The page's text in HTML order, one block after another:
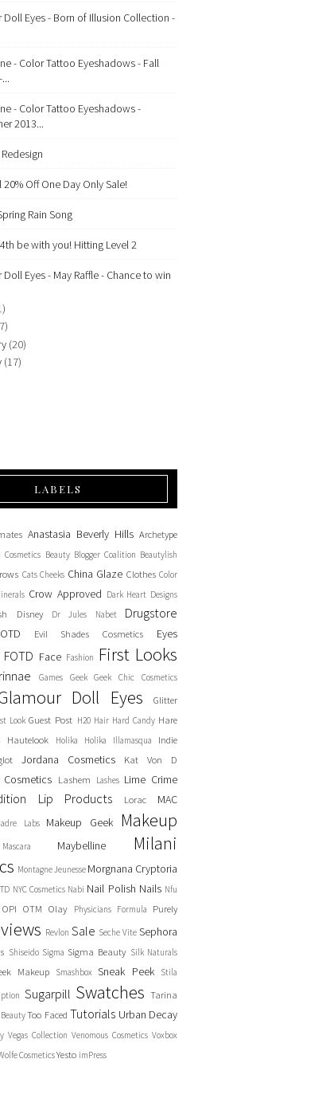
Doll Eyes - Born of Illusion Collection -
- Color Tattoo Eyeshadows - Fall
- Color Tattoo Eyeshadows -
2013...
20% Off One Day Only Sale!
Rain Song
be with you! Hitting Level 2
Doll Eyes - May Raffle - Chance to win
(20)
(17)
LABELS
Anastasia Beverly Hills Archetype
Cosmetics Beauty Blogger Coalition Beautylish
Cats Cheeks China Glaze Clothes Color
Crow Approved Dark Heart Designs
Disney Dr Jules Nabet
Drugstore
Evil Shades Cosmetics Eyes
FOTD Face Fashion First Looks
Games Geek Geek Chic Cosmetics
Doll Eyes
Glitter
Look Guest Post H20 Hair Hard Candy Hare
Hautelook Holika Holika Illamasqua
Indie
Jordana Cosmetics Kat Von D
Cosmetics Lashem Lashes Lime Crime
Lip Products Lorac
MAC
Labs Makeup Geek
Makeup
Mascara Maybelline
Milani
Montagne Jeunesse Morgnana Cryptoria
NYC Cosmetics Nabi Nail Polish Nails Nfu
OPI OTM Olay Physicians Formula
Purely
Revlon Sale Seche Vite Sephora
Shiseido Sigma Sigma Beauty Silk Naturals
Makeup Smashbox Sneak Peek Stila
Sugarpill Swatches Tarina
Too Faced Tutorials Urban Decay
Vegas Collection Venomous Cosmetics Voxbox
CosmeticsYesto imPress